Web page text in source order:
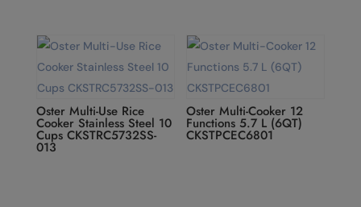
Oster Multi-Use Rice
Cooker Stainless Steel 10
Cups CKSTRC5732SS-
013
Oster Multi-Cooker 12
Functions 5.7 L (6QT)
CKSTPCEC6801